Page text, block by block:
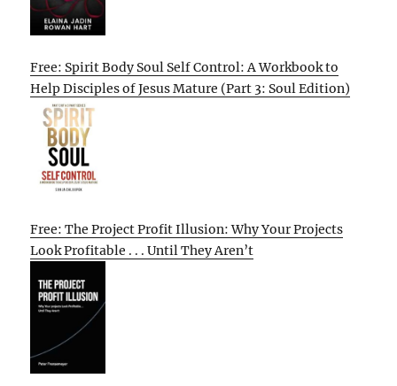
Free: Spirit Body Soul Self Control: A Workbook to
Help Disciples of Jesus Mature (Part 3: Soul Edition)
Free: The Project Profit Illusion: Why Your Projects
Look Profitable . . . Until They Aren’t